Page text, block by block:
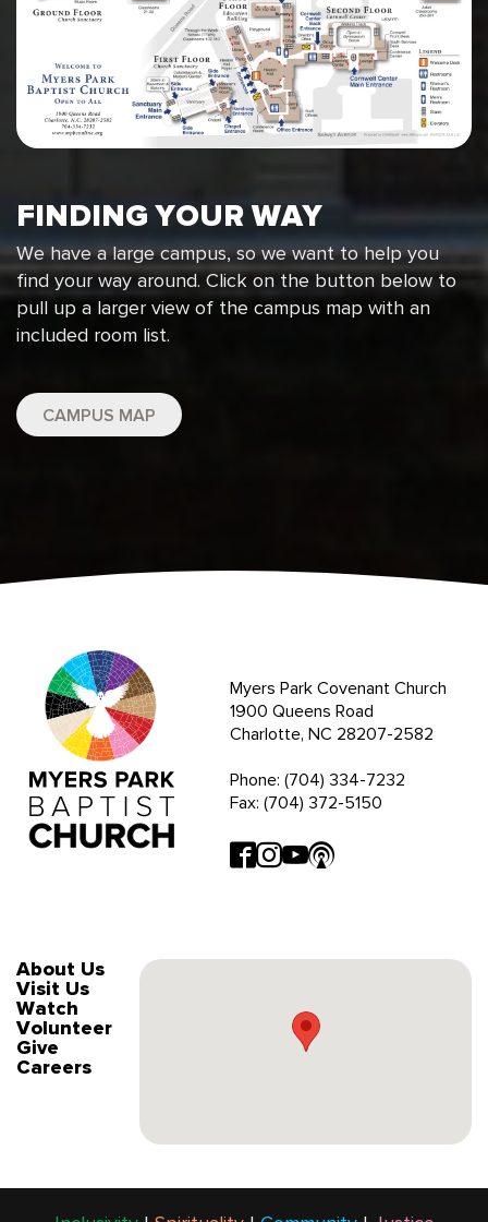
FINDING YOUR WAY
We have a large campus, so we want to help you
find your way around. Click on the button below to
pull up a larger view of the campus map with an
included room list.
CAMPUS MAP
Myers Park Covenant Church
1900 Queens Road
Charlotte, NC 28207-2582
Phone: (704) 334-7232
Fax: (704) 372-5150
About Us
Visit Us
Watch
Volunteer
Give
Careers